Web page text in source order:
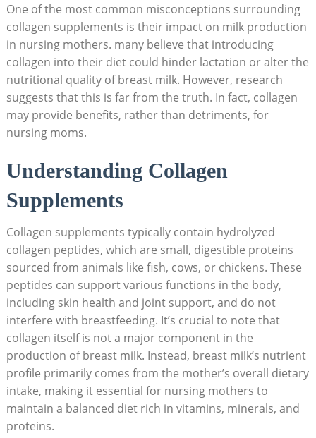
One of the ​most common misconceptions surrounding⁣
collagen supplements is‍ their impact on milk production
in nursing mothers. many ⁣believe that introducing
collagen ⁣into their diet could hinder ​lactation or⁢ alter the
nutritional ‌quality of​ breast milk.⁤ However, research
suggests that​ this is​ far from the ‍truth. In fact, collagen
may provide benefits, rather than detriments, for
⁣nursing moms.
Understanding Collagen​
Supplements
Collagen supplements typically contain hydrolyzed
collagen peptides, which‍ are⁢ small, digestible​ proteins
sourced from animals like⁣ fish, cows, or chickens. These
peptides can support ‌various functions in⁢ the body,
including‌ skin health and joint support, and do not ​
interfere with breastfeeding. It’s crucial to note that
collagen itself is not a ‍major component in the
production of breast milk. Instead, breast milk’s nutrient
profile primarily comes from the mother’s overall dietary
intake, making it essential‍ for nursing mothers ​to
⁣maintain a balanced diet rich in vitamins, minerals, and
proteins.